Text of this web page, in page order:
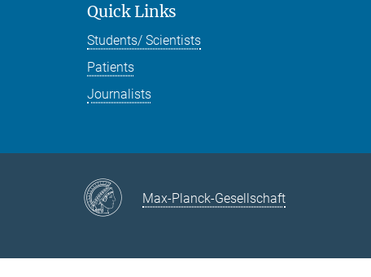
Quick Links
Students/ Scientists
Patients
Journalists
Max-Planck-Gesellschaft